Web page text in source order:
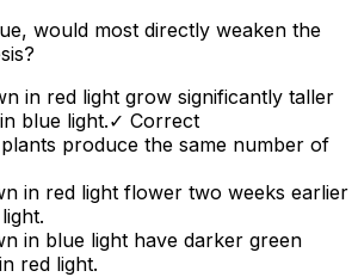
would most directly weaken the
in red light grow significantly taller
blue light.✓ Correct
produce the same number of
in red light flower two weeks earlier
in blue light have darker green
red light.